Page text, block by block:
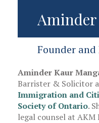
Founder and
Aminder Kaur
Barrister & Solicitor
Immigration and
Society of Ontario.
legal counsel at AKM